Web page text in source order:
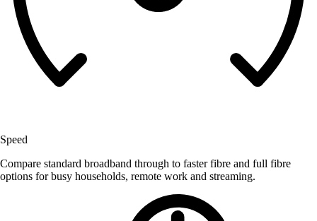
Speed
Compare standard broadband through to faster fibre and full fibre
options for busy households, remote work and streaming.